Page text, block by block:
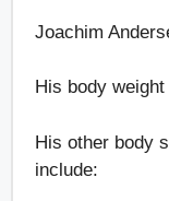
Joachim
His body
His other body
include: